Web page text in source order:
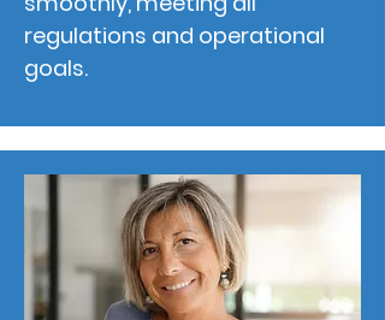
regulations and operational
goals.